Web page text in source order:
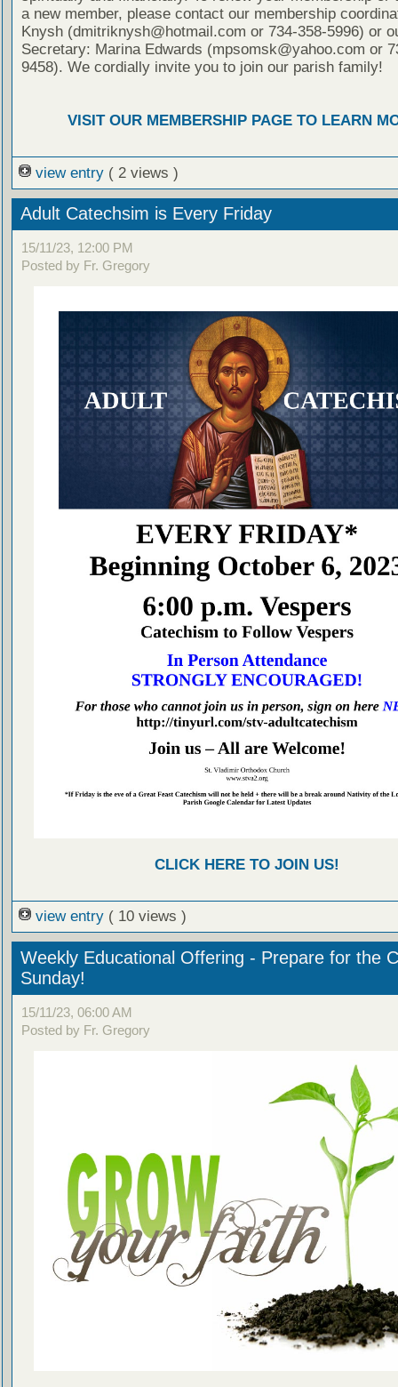
a new member, please contact our membership
Knysh (dmitriknysh@hotmail.com or 734-358-5996) or
Secretary: Marina Edwards (mpsomsk@yahoo.com or
9458). We cordially invite you to join our parish family!
VISIT OUR MEMBERSHIP PAGE TO LEARN
view entry ( 2 views )
Adult Catechsim is Every Friday
15/11/23, 12:00 PM
Posted by Fr. Gregory
CLICK HERE TO JOIN US!
view entry ( 10 views )
Weekly Educational Offering - Prepare for the
Sunday!
15/11/23, 06:00 AM
Posted by Fr. Gregory